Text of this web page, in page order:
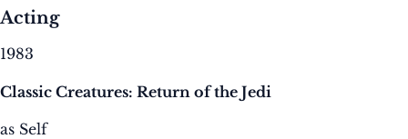
Acting
1983
Classic Creatures: Return of the Jedi
as Self